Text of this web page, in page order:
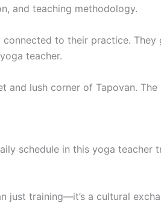
and teaching methodology.
to their practice.
teacher.
lush corner of Tapovan.
schedule in this yoga teacher
just training—it’s a cultural